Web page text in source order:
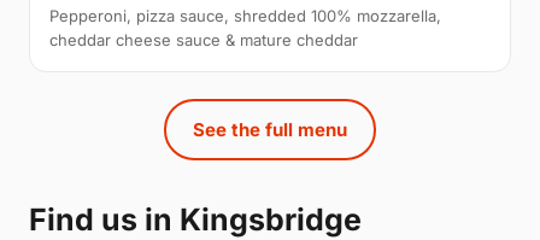
Pepperoni, pizza sauce, shredded 100% mozzarella,
cheddar cheese sauce & mature cheddar
See the full menu
Find us in Kingsbridge